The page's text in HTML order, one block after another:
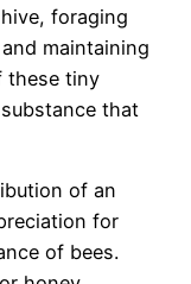
foraging
maintaining
these tiny
that
of an
for
of bees.